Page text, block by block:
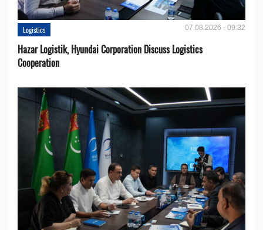
Logistics 07.08.2026 - 09:32
Hazar Logistik, Hyundai Corporation Discuss Logistics
Cooperation